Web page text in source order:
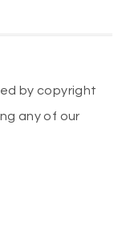
by copyright
any of our